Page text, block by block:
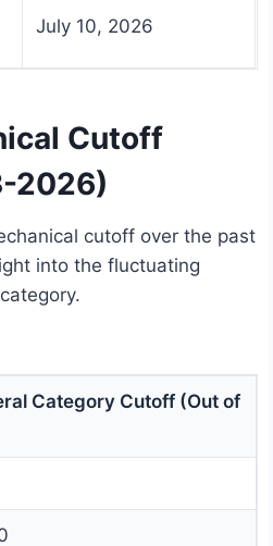
July 10, 2026
Cutoff
2026)
cutoff over the past
into the fluctuating
Category Cutoff (Out of